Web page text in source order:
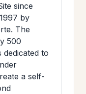
since
by
The
500
to
a self-